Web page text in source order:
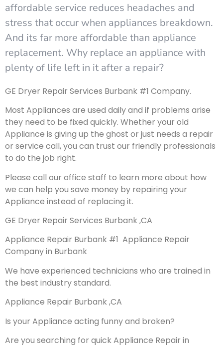
affordable service reduces headaches and
stress that occur when appliances breakdown.
And its far more affordable than appliance
replacement. Why replace an appliance with
plenty of life left in it after a repair?
GE Dryer Repair Services Burbank #1 Company.
Most Appliances are used daily and if problems arise
they need to be fixed quickly. Whether your old
Appliance is giving up the ghost or just needs a repair
or service call, you can trust our friendly professionals
to do the job right.
Please call our office staff to learn more about how
we can help you save money by repairing your
Appliance instead of replacing it.
GE Dryer Repair Services Burbank ,CA
Appliance Repair Burbank #1 Appliance Repair
Company in Burbank
We have experienced technicians who are trained in
the best industry standard.
Appliance Repair Burbank ,CA
Is your Appliance acting funny and broken?
Are you searching for quick Appliance Repair in